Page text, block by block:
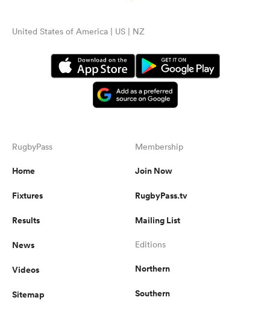
United States of America | US | NZ
RugbyPass
Home
Fixtures
Results
News
Videos
Sitemap
Membership
Join Now
RugbyPass.tv
Mailing List
Editions
Northern
Southern